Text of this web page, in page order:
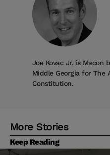
Joe Kovac Jr. is Macon
Middle Georgia for The
Constitution.
More Stories
Keep Reading